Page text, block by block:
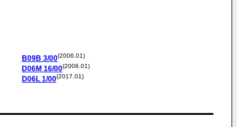
B09B 3/00(2006.01)
D06M 16/00(2006.01)
D06L 1/00(2017.01)